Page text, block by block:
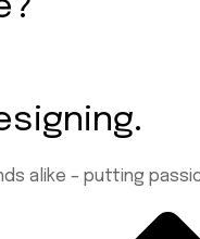
alike – putting